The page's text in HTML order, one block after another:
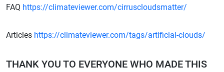
FAQ https://climateviewer.com/cirruscloudsmatter/
Articles https://climateviewer.com/tags/artificial-clouds/
THANK YOU TO EVERYONE WHO MADE THIS